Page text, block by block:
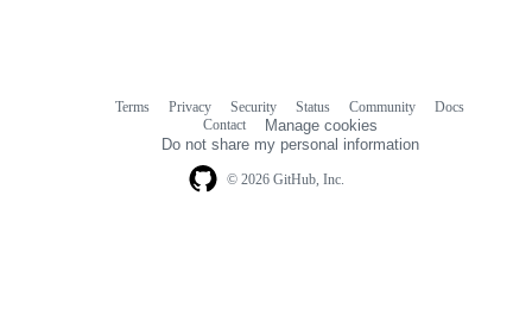
© 2026 GitHub, Inc.
Terms Privacy Security Status Community
Docs
Contact
Manage cookies
Do not share my personal information